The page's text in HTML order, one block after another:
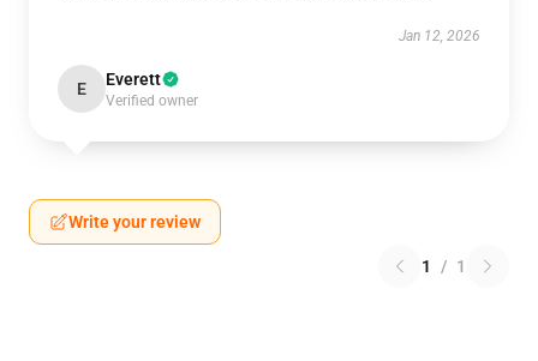
Jan 12, 2026
E Everett
Verified owner
Write your review
1 / 1